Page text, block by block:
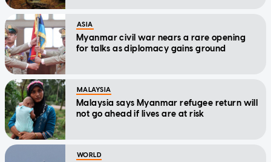
ASIA
Myanmar civil war nears a rare opening
for talks as diplomacy gains ground
MALAYSIA
Malaysia says Myanmar refugee return will
not go ahead if lives are at risk
WORLD